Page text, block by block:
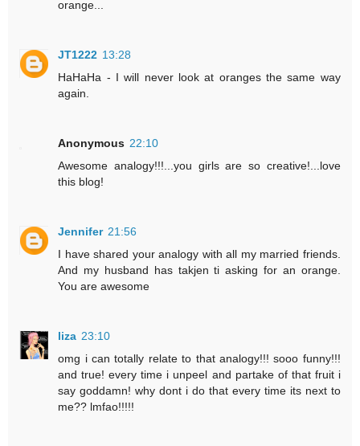
orange...
JT1222 13:28
HaHaHa - I will never look at oranges the same way
again.
Anonymous 22:10
Awesome analogy!!!...you girls are so creative!...love
this blog!
Jennifer 21:56
I have shared your analogy with all my married friends.
And my husband has takjen ti asking for an orange.
You are awesome
liza 23:10
omg i can totally relate to that analogy!!! sooo funny!!!
and true! every time i unpeel and partake of that fruit i
say goddamn! why dont i do that every time its next to
me?? lmfao!!!!!